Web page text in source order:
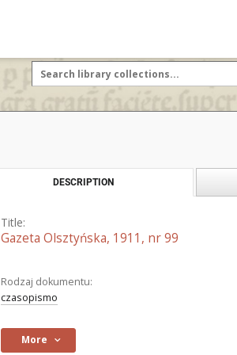
DESCRIPTION
Title:
Gazeta Olsztyńska, 1911, nr 99
Rodzaj dokumentu:
czasopismo
More